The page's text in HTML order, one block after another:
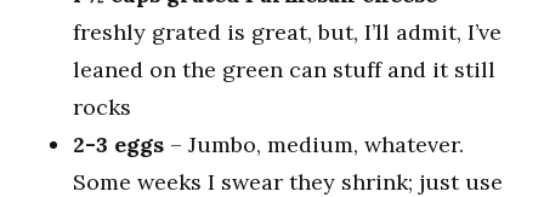
freshly grated is great, but, I’ll admit, I’ve
leaned on the green can stuff and it still
rocks
2-3 eggs – Jumbo, medium, whatever.
Some weeks I swear they shrink; just use